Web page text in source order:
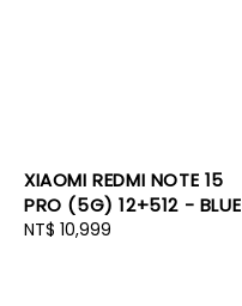
XIAOMI REDMI NOTE 15
PRO (5G) 12+512 - BLUE
Regular
NT$ 10,999